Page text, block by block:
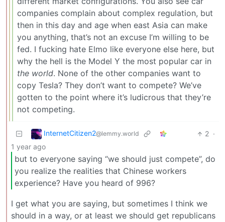
companies complain about complex regulation, but
then in this day and age when east Asia can make
you anything, that’s not an excuse I’m willing to be
fed. I fucking hate Elmo like everyone else here, but
why the hell is the Model Y the most popular car in
the world. None of the other companies want to
copy Tesla? They don’t want to compete? We’ve
gotten to the point where it’s ludicrous that they’re
not competing.
InternetCitizen2@lemmy.world 2 ·
1 year ago
but to everyone saying “we should just compete”, do
you realize the realities that Chinese workers
experience? Have you heard of 996?
I get what you are saying, but sometimes I think we
should in a way, or at least we should get republicans